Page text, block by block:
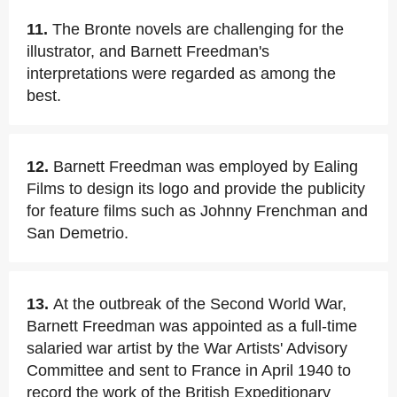
11. The Bronte novels are challenging for the
illustrator, and Barnett Freedman's
interpretations were regarded as among the
best.
12. Barnett Freedman was employed by Ealing
Films to design its logo and provide the publicity
for feature films such as Johnny Frenchman and
San Demetrio.
13. At the outbreak of the Second World War,
Barnett Freedman was appointed as a full-time
salaried war artist by the War Artists' Advisory
Committee and sent to France in April 1940 to
record the work of the British Expeditionary